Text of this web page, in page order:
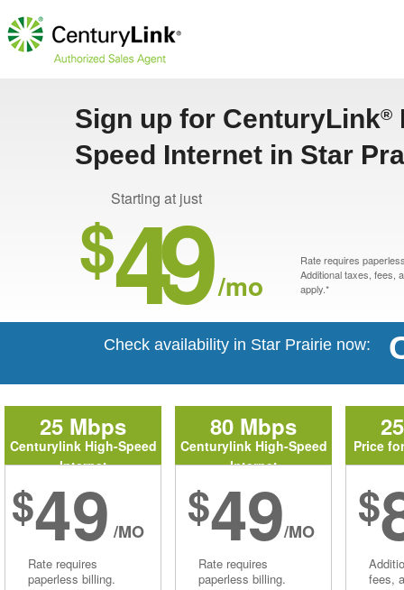
Sign up for CenturyLink®
Speed Internet in Star
Starting at just
$49 /mo
Rate requires
Additional taxes, fees,
apply.*
Check availability in Star Prairie now:
25 Mbps
Centurylink High-Speed
Internet
$49 /MO
Rate requires
paperless billing.
80 Mbps
Centurylink High-Speed
Internet
$49/MO
Rate requires
paperless billing.
Price
$
fees,